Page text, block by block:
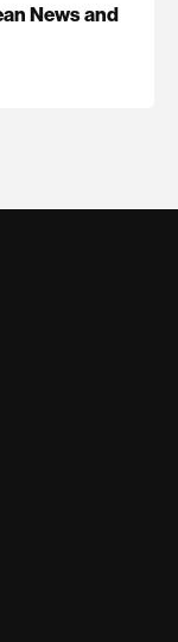
News and